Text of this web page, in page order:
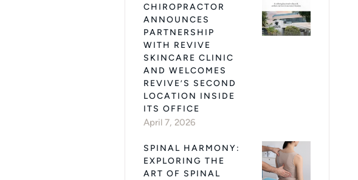
CHIROPRACTOR
ANNOUNCES
PARTNERSHIP
WITH REVIVE
SKINCARE CLINIC
AND WELCOMES
REVIVE’S SECOND
LOCATION INSIDE
ITS OFFICE
April 7, 2026
SPINAL HARMONY:
EXPLORING THE
ART OF SPINAL